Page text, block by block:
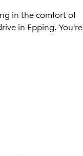
in the comfort of
in Epping. You're